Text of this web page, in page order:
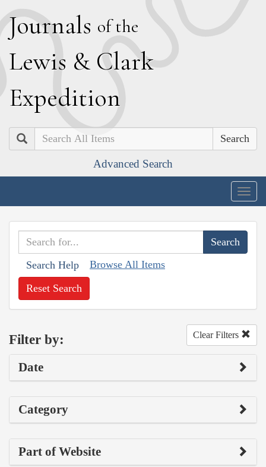
Journals of the
Lewis & Clark
Expedition
Search
Advanced Search
Search Help Browse All Items
Reset Search
Filter by: Clear Filters
Date
Category
Part of Website